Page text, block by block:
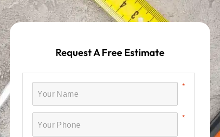
Request A Free Estimate